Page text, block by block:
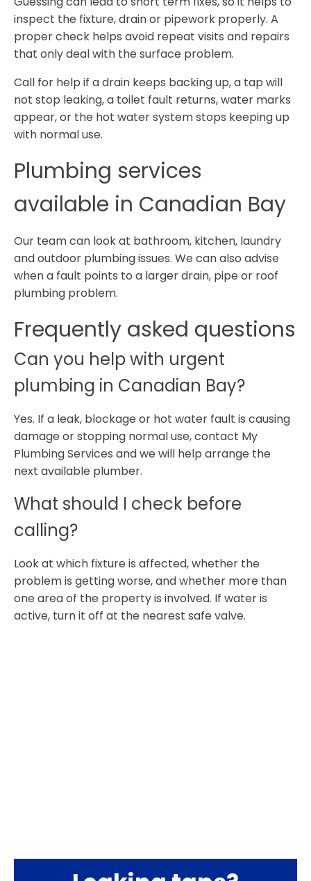
inspect the fixture, drain or pipework properly. A
proper check helps avoid repeat visits and repairs
that only deal with the surface problem.
Call for help if a drain keeps backing up, a tap will
not stop leaking, a toilet fault returns, water marks
appear, or the hot water system stops keeping up
with normal use.
Plumbing services
available in Canadian Bay
Our team can look at bathroom, kitchen, laundry
and outdoor plumbing issues. We can also advise
when a fault points to a larger drain, pipe or roof
plumbing problem.
Frequently asked questions
Can you help with urgent
plumbing in Canadian Bay?
Yes. If a leak, blockage or hot water fault is causing
damage or stopping normal use, contact My
Plumbing Services and we will help arrange the
next available plumber.
What should I check before
calling?
Look at which fixture is affected, whether the
problem is getting worse, and whether more than
one area of the property is involved. If water is
active, turn it off at the nearest safe valve.